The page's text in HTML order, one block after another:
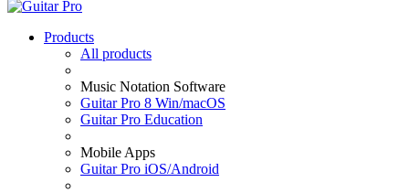
Products
All products
Music Notation Software
Guitar Pro 8 Win/macOS
Guitar Pro Education
Mobile Apps
Guitar Pro iOS/Android